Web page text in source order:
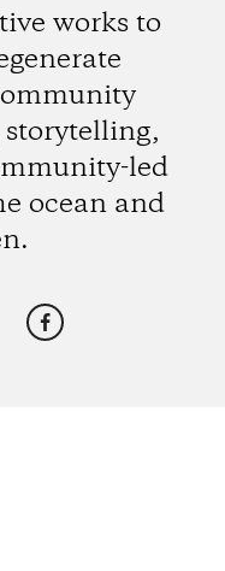
works to
led
ocean and
Facebook